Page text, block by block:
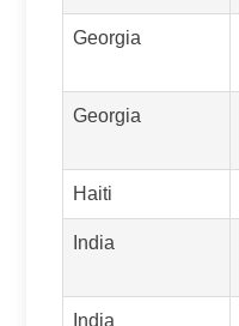
Georgia
Georgia
Haiti
India
India